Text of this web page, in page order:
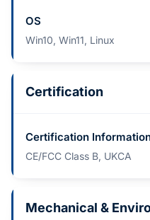
OS
Win10, Win11, Linux
Certification
Certification
CE/FCC Class B, UKCA
Mechanical &